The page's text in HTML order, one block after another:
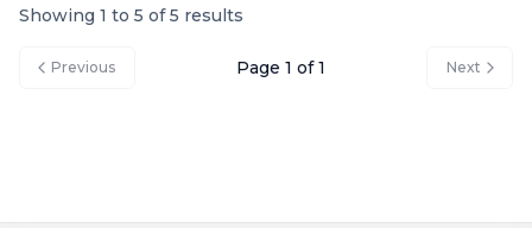
Showing 1 to 5 of 5 results
Previous Page 1 of 1 Next